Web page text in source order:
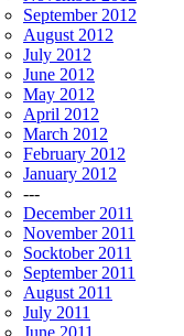
September 2012
August 2012
July 2012
June 2012
May 2012
April 2012
March 2012
February 2012
January 2012
---
December 2011
November 2011
Socktober 2011
September 2011
August 2011
July 2011
June 2011